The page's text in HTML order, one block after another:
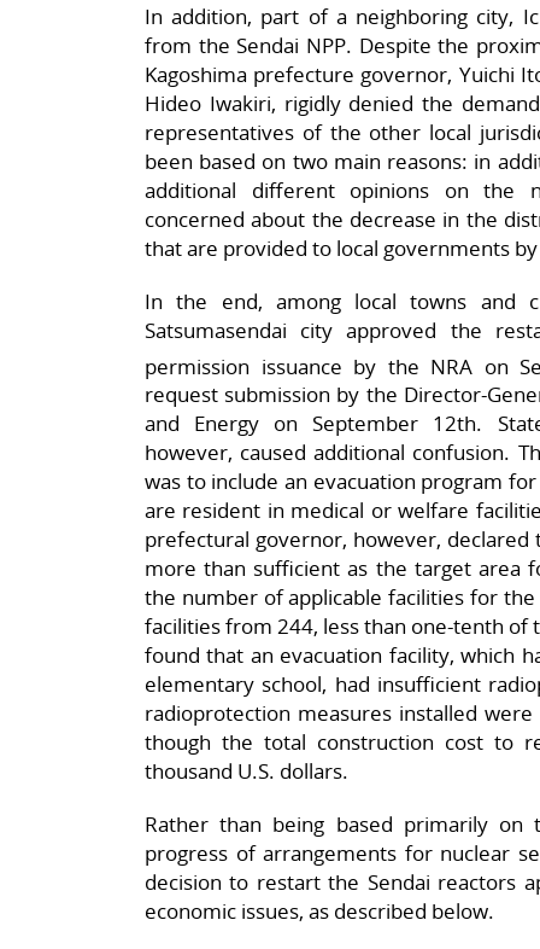
In addition, part of a neighboring city,
from the Sendai NPP. Despite the
Kagoshima prefecture governor, Yuichi
Hideo Iwakiri, rigidly denied the
representatives of the other local
been based on two main reasons: in
additional different opinions on the
concerned about the decrease in the
that are provided to local governments
In the end, among local towns and
Satsumasendai city approved the
permission issuance by the NRA on
request submission by the Director-
and Energy on September 12th.
however, caused additional confusion.
was to include an evacuation program
are resident in medical or welfare
prefectural governor, however,
more than sufficient as the target area
the number of applicable facilities for
facilities from 244, less than one-tenth
found that an evacuation facility, which
elementary school, had insufficient
radioprotection measures installed
though the total construction cost to
thousand U.S. dollars.
Rather than being based primarily
progress of arrangements for nuclear
decision to restart the Sendai reactors
economic issues, as described below.